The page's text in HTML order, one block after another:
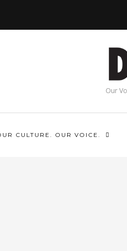
Our
CULTURE. OUR VOICE.